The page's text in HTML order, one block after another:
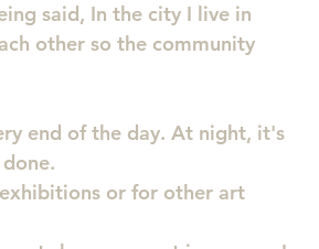
said, In the city I live in
other so the community
end of the day. At night, it's
or for other art